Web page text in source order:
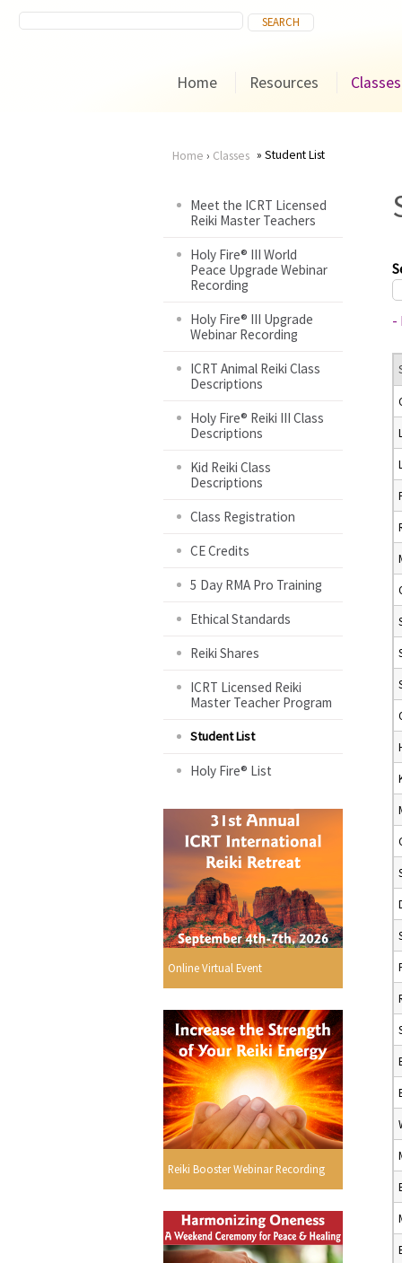
Home Resources Classes
are
here
Home › Classes Student List
Meet the ICRT Licensed
Reiki Master Teachers
Holy Fire® III World
Peace Upgrade Webinar
Recording
Holy Fire® III Upgrade
Webinar Recording
ICRT Animal Reiki Class
Descriptions
Holy Fire® Reiki III Class
Descriptions
Kid Reiki Class
Descriptions
Class Registration
CE Credits
5 Day RMA Pro Training
Ethical Standards
Reiki Shares
ICRT Licensed Reiki
Master Teacher Program
Student List
Holy Fire® List
Online Virtual Event
Reiki Booster Webinar Recording
-